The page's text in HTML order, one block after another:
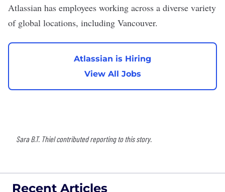
Atlassian has employees working across a diverse variety
of global locations, including Vancouver.
Atlassian is Hiring
View All Jobs
Sara B.T. Thiel contributed reporting to this story.
Recent Articles